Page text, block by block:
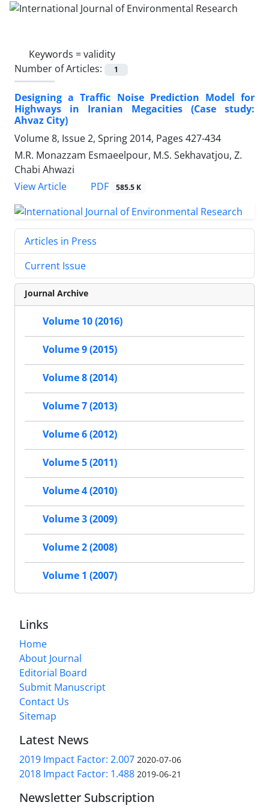
Keywords =validity
Number of Articles:
1
Designing a Traffic Noise Prediction Model for
Highways in Iranian Megacities (Case study:
Ahvaz City)
Volume 8, Issue 2, Spring 2014, Pages 427-434
M.R. Monazzam Esmaeelpour, M.S. Sekhavatjou, Z.
Chabi Ahwazi
View Article
PDF 585.5 K
Articles in Press
Current Issue
Journal Archive
Volume 10 (2016)
Volume 9 (2015)
Volume 8 (2014)
Volume 7 (2013)
Volume 6 (2012)
Volume 5 (2011)
Volume 4 (2010)
Volume 3 (2009)
Volume 2 (2008)
Volume 1 (2007)
Links
Home
About Journal
Editorial Board
Submit Manuscript
Contact Us
Sitemap
Latest News
2019 Impact Factor: 2.007 2020-07-06
2018 Impact Factor: 1.488 2019-06-21
Newsletter Subscription